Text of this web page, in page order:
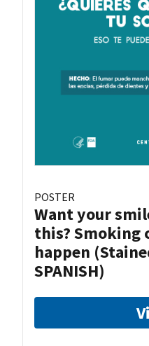
POSTER
Want your
this? Smoking
happen
SPANISH)